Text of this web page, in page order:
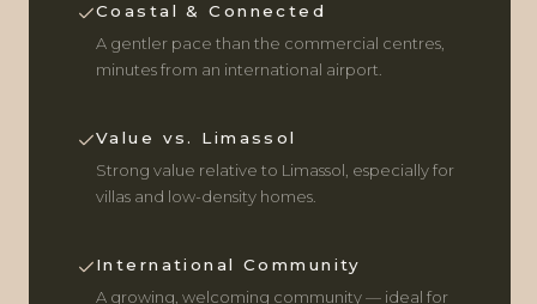
Coastal & Connected
A gentler pace than the commercial centres,
minutes from an international airport.
Value vs. Limassol
Strong value relative to Limassol, especially for
villas and low-density homes.
International Community
A growing, welcoming community — ideal for